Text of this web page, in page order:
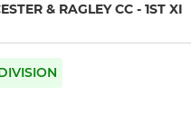
& RAGLEY CC - 1ST XI